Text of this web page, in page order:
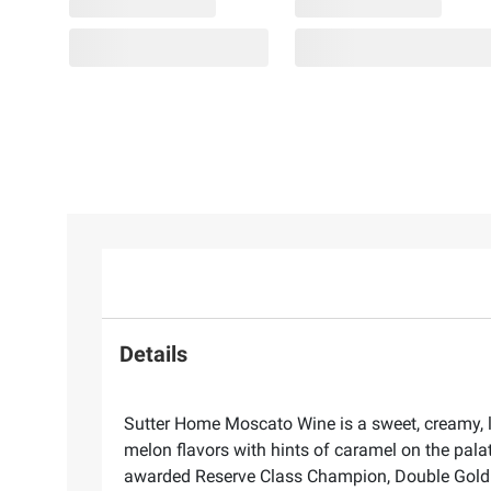
Details
Sutter Home Moscato Wine is a sweet,
melon flavors with hints of caramel on the
awarded Reserve Class Champion, Double